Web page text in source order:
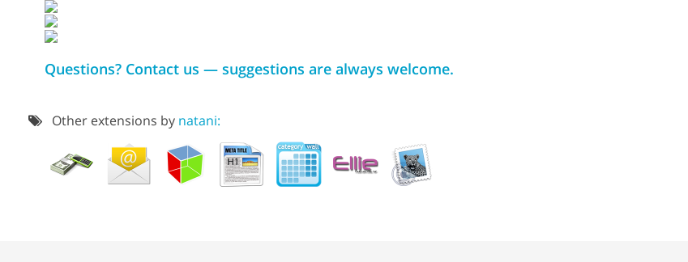
Questions? Contact us — suggestions are always welcome.
Other extensions by natani: